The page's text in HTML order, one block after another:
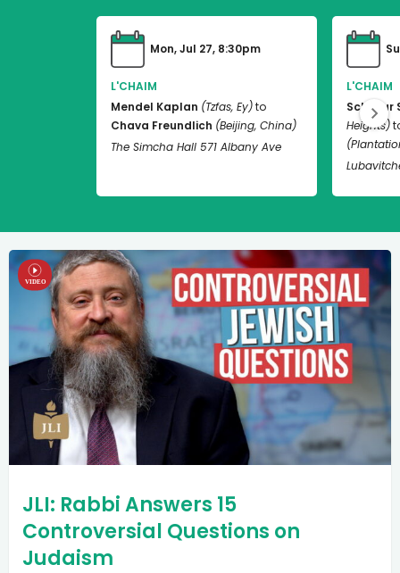
Mon, Jul 27, 8:30pm
L'CHAIM
Mendel Kaplan (Tzfas, Ey)to
Chava Freundlich (Beijing, China)
The Simcha Hall 571 Albany Ave
L'CHAIM
Schneur
Heights)
JLI: Rabbi Answers 15
Controversial Questions on
Judaism